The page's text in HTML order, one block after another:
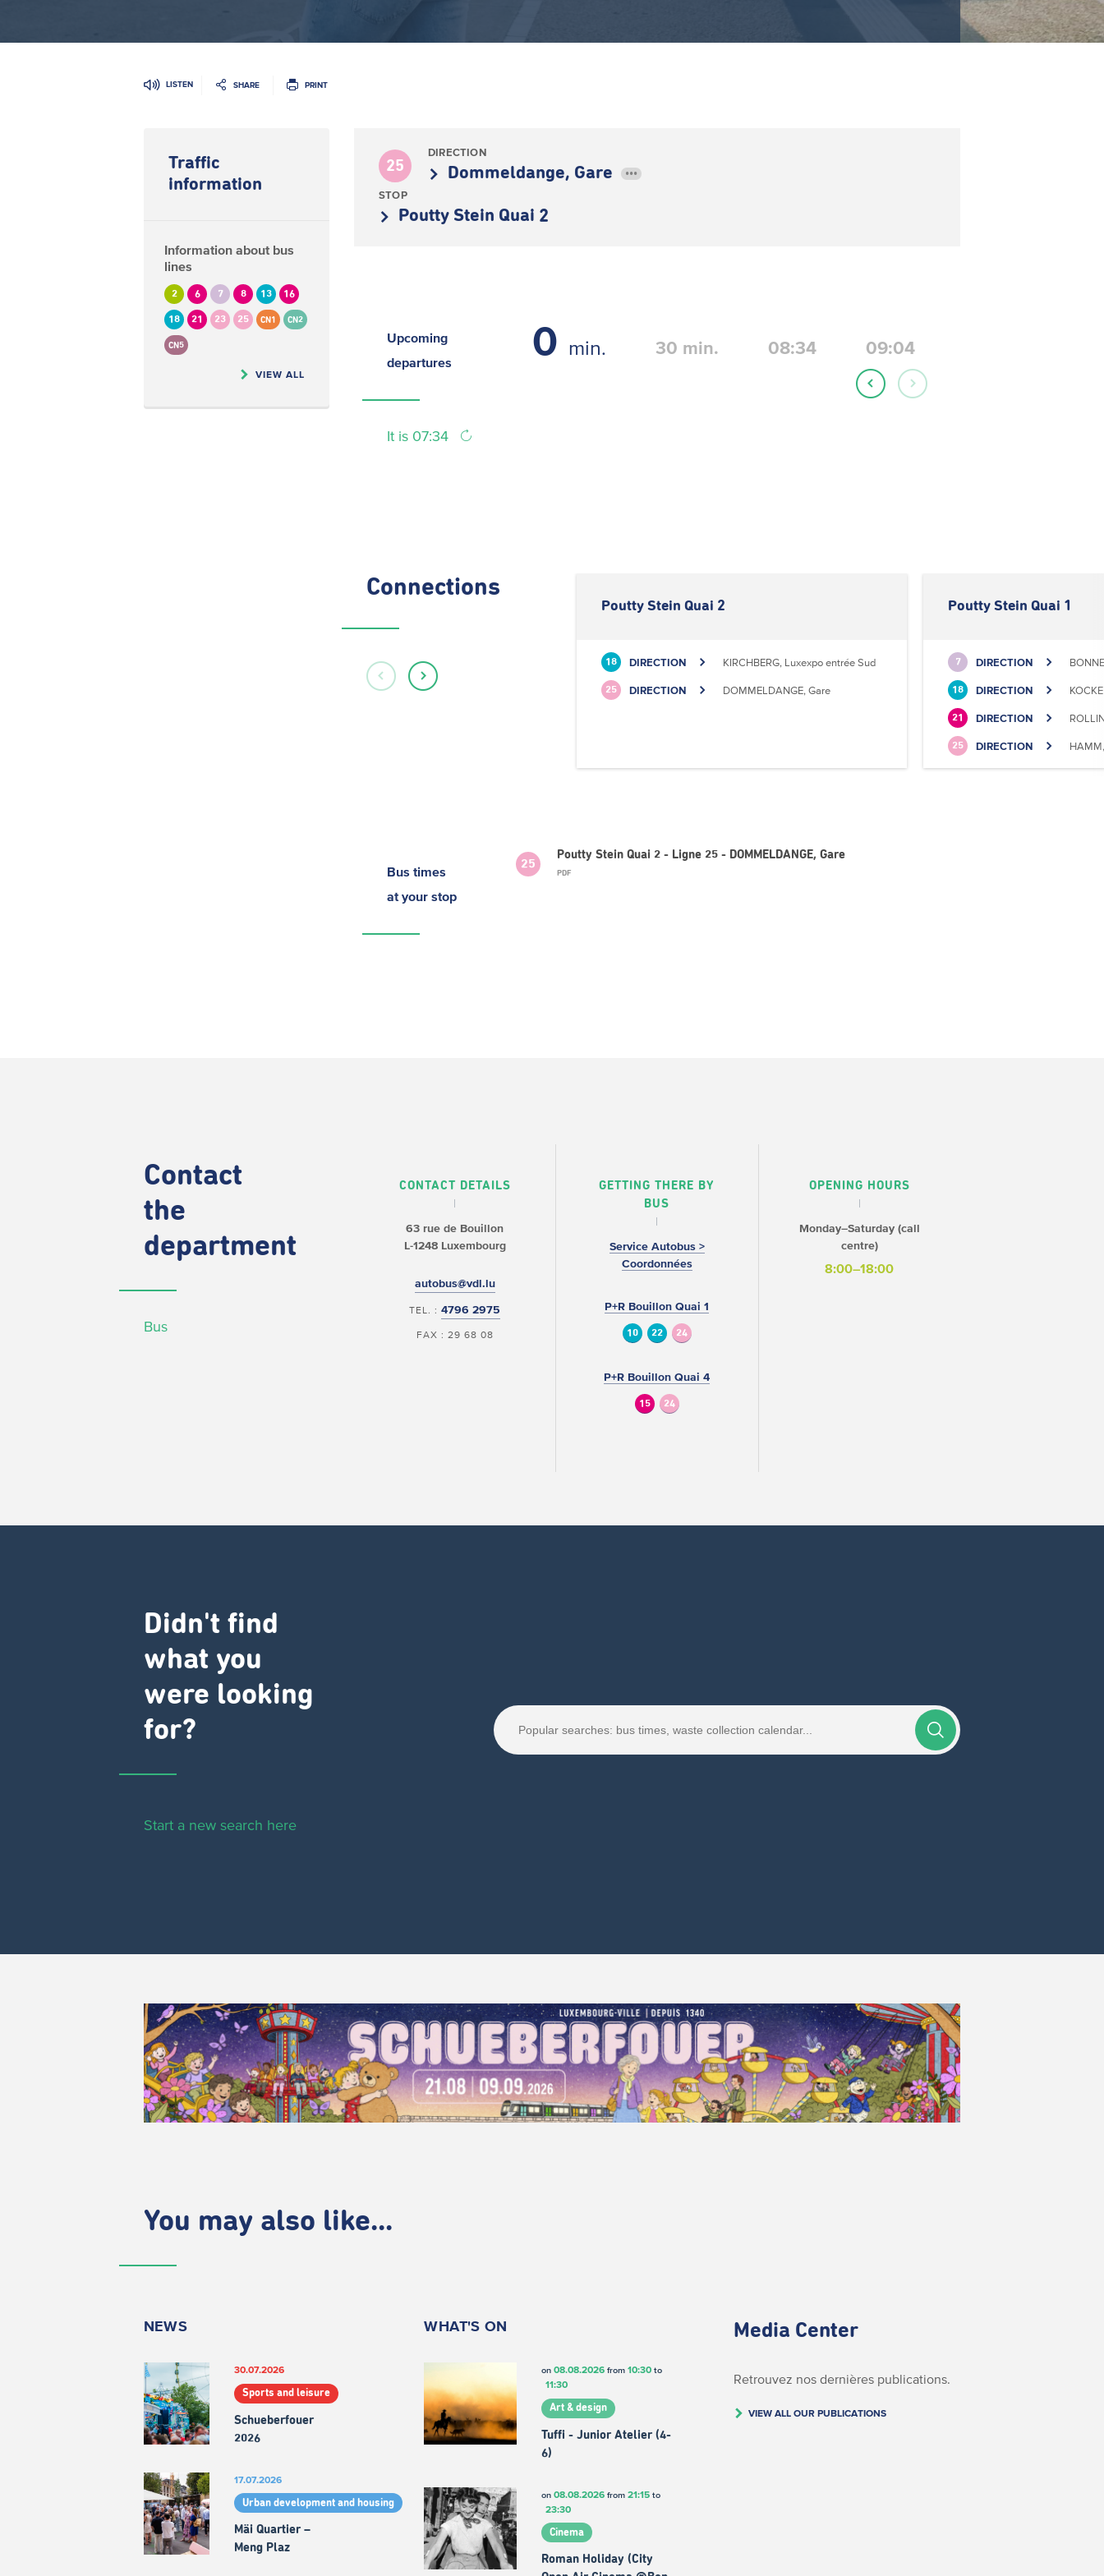
LISTEN SHARE PRINT
Traffic
information
Information about bus
lines
2 6 7 8 13 16
18 21 23 25 CN1 CN2
CN5
VIEW ALL
25
DIRECTION
Dommeldange, Gare •••
STOP
Poutty Stein Quai 2
Upcoming
departures
It is 07:34
0 min. 30 min. 08:34 09:04
Connections
Poutty Stein Quai 2
18 DIRECTION KIRCHBERG, Luxexpo entrée Sud
25 DIRECTION DOMMELDANGE, Gare
Poutty Stein Quai 1
7 DIRECTION
18 DIRECTION
21 DIRECTION
25 DIRECTION
Bus times
at your stop
25
Poutty Stein Quai 2 - Ligne 25 - DOMMELDANGE, Gare
PDF
Contact
the
department
Bus
CONTACT DETAILS
63 rue de Bouillon
L-1248 Luxembourg
autobus@vdl.lu
TEL. :4796 2975
FAX : 29 68 08
GETTING THERE BY
BUS
Service Autobus >
Coordonnées
P+R Bouillon Quai 1
10 22 24
P+R Bouillon Quai 4
15 24
OPENING HOURS
Monday–Saturday (call
centre)
8:00–18:00
Didn't find
what you
were looking
for?
Start a new search here
You may also like...
NEWS
30.07.2026
Sports and leisure
Schueberfouer
2026
17.07.2026
Urban development and housing
Mäi Quartier –
Meng Plaz
WHAT'S ON
on 08.08.2026from 10:30to
11:30
Art & design
Tuffi - Junior Atelier (4-
6)
on 08.08.2026from 21:15to
23:30
Cinema
Roman Holiday (City
Media Center
Retrouvez nos dernières publications.
VIEW ALL OUR PUBLICATIONS